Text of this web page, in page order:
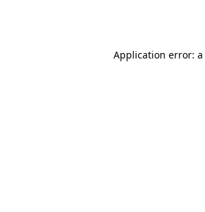
Application error: a